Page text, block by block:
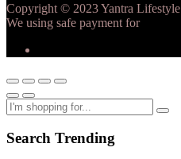
Copyright © 2023 Yantra
We using safe payment for
Search Trending